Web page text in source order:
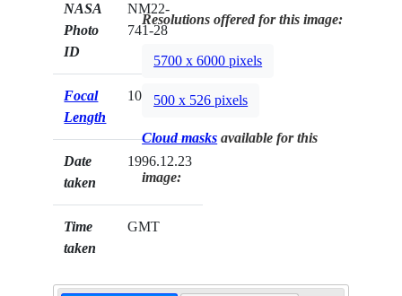
NASA
Photo
ID
NM22-
741-28
Focal
Length
100mm
Date
taken
1996.12.23
Time
taken
GMT
Resolutions offered for this image:
5700 x 6000 pixels
500 x 526 pixels
Cloud masks available for this
image: